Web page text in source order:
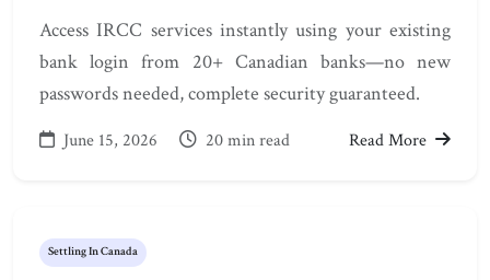
Access IRCC services instantly using your existing
bank login from 20+ Canadian banks—no new
passwords needed, complete security guaranteed.
June 15, 2026 20 min read Read More
Settling In Canada